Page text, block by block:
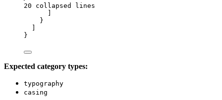
20 collapsed lines
}
}
Expected category types:
typography
casing